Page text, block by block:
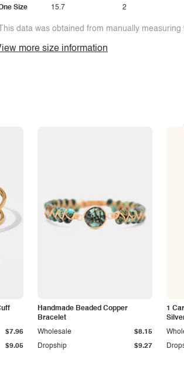
Size 15.7 2
data was obtained from manually
more size information
$9.05
$7.96
Handmade Beaded Copper
Bracelet
Dropship $9.27
Wholesale $8.15
1